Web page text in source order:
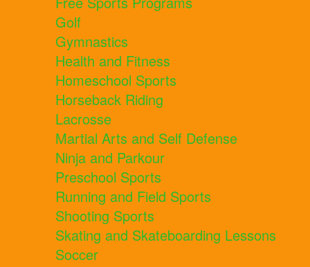
Golf
Gymnastics
Health and Fitness
Homeschool Sports
Horseback Riding
Lacrosse
Martial Arts and Self Defense
Ninja and Parkour
Preschool Sports
Running and Field Sports
Shooting Sports
Skating and Skateboarding Lessons
Soccer